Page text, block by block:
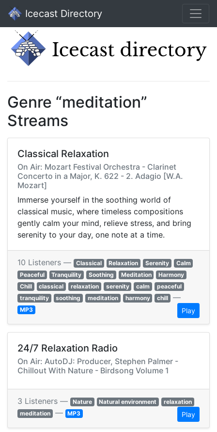
Icecast Directory
Genre “meditation”
Streams
Classical Relaxation
On Air: Mozart Festival Orchestra - Clarinet
Concerto in a Major, K. 622 - 2. Adagio [W.A.
Mozart]
Immerse yourself in the soothing world of
classical music, where timeless compositions
gently calm your mind, relieve stress, and bring
serenity to your day, one note at a time.
10 Listeners — Classical Relaxation Serenity
Calm
Peaceful
Tranquility Soothing Meditation
Harmony
Chill
classical relaxation serenity calm
peaceful
tranquility
soothing meditation harmony chill —
MP3 Play
24/7 Relaxation Radio
On Air: AutoDJ: Producer, Stephen Palmer -
Chillout With Nature - Birdsong Volume 1
3 Listeners — Nature Natural environment
relaxation
meditation — MP3 Play